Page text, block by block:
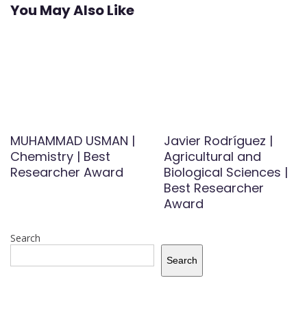
You May Also Like
MUHAMMAD USMAN |
Chemistry | Best
Researcher Award
Javier Rodríguez |
Agricultural and
Biological Sciences |
Best Researcher
Award
Search
Search